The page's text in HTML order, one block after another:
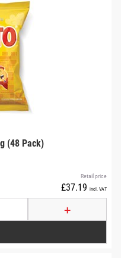
(48 Pack)
Retail price
£37.19 incl. VAT
+